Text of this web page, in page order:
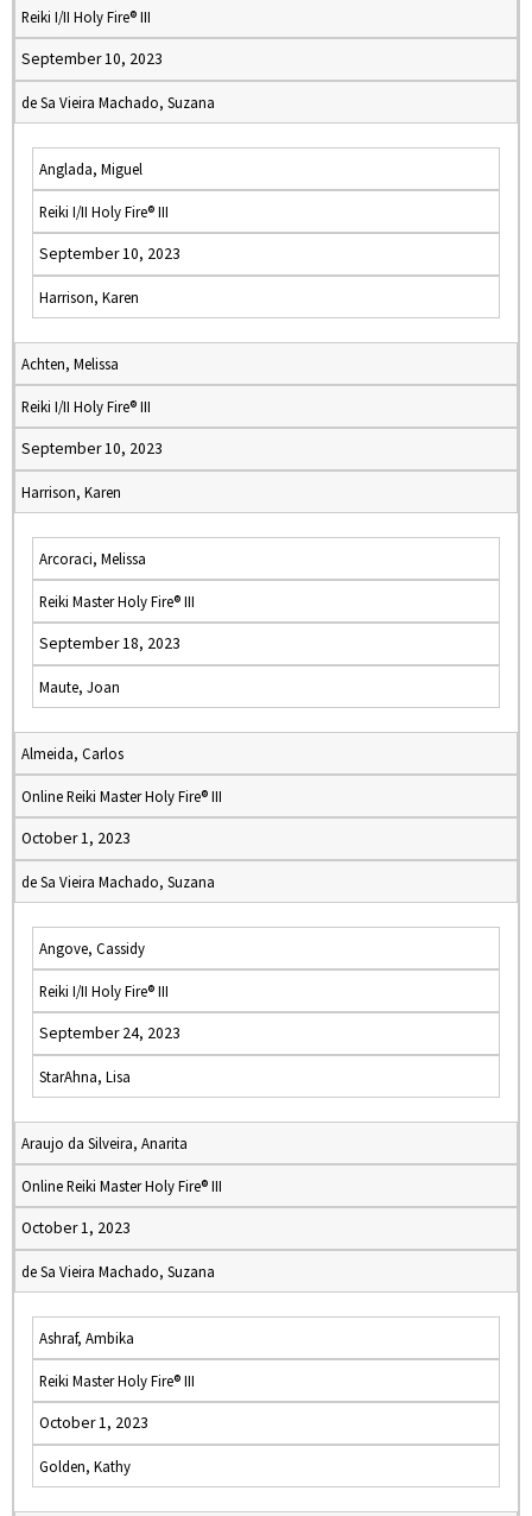
Reiki I/II Holy Fire® III
September 10, 2023
de Sa Vieira Machado, Suzana
Anglada, Miguel
Reiki I/II Holy Fire® III
September 10, 2023
Harrison, Karen
Achten, Melissa
Reiki I/II Holy Fire® III
September 10, 2023
Harrison, Karen
Arcoraci, Melissa
Reiki Master Holy Fire® III
September 18, 2023
Maute, Joan
Almeida, Carlos
Online Reiki Master Holy Fire® III
October 1, 2023
de Sa Vieira Machado, Suzana
Angove, Cassidy
Reiki I/II Holy Fire® III
September 24, 2023
StarAhna, Lisa
Araujo da Silveira, Anarita
Online Reiki Master Holy Fire® III
October 1, 2023
de Sa Vieira Machado, Suzana
Ashraf, Ambika
Reiki Master Holy Fire® III
October 1, 2023
Golden, Kathy